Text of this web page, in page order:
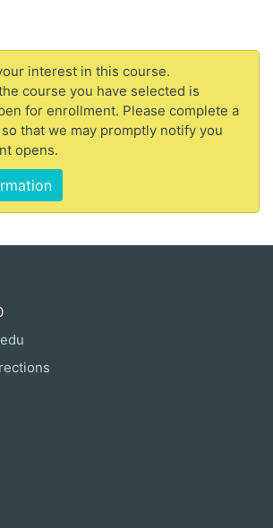
interest in this course.
course you have selected is
for enrollment. Please complete a
that we may promptly notify you
opens.